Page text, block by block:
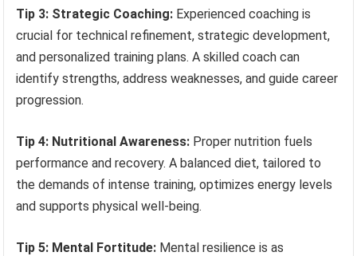
Tip 3: Strategic Coaching: Experienced coaching is
crucial for technical refinement, strategic development,
and personalized training plans. A skilled coach can
identify strengths, address weaknesses, and guide career
progression.
Tip 4: Nutritional Awareness: Proper nutrition fuels
performance and recovery. A balanced diet, tailored to
the demands of intense training, optimizes energy levels
and supports physical well-being.
Tip 5: Mental Fortitude: Mental resilience is as